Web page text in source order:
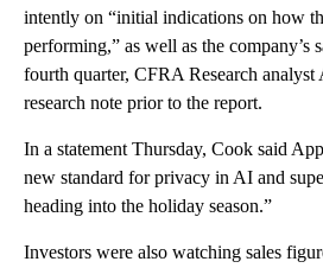
intently on “initial indications on how
performing,” as well as the company’s
fourth quarter, CFRA Research
research note prior to the report.
In a statement Thursday, Cook said
new standard for privacy in AI and
heading into the holiday season.”
Investors were also watching sales